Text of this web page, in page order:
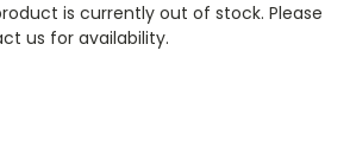
is currently out of stock. Please
us for availability.